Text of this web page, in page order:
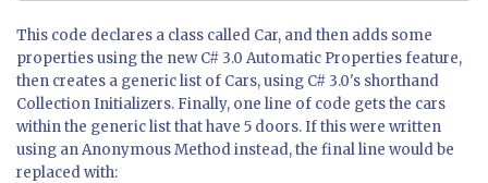
This code declares a class called Car, and then adds some
properties using the new C# 3.0 Automatic Properties feature,
then creates a generic list of Cars, using C# 3.0's shorthand
Collection Initializers. Finally, one line of code gets the cars
within the generic list that have 5 doors. If this were written
using an Anonymous Method instead, the final line would be
replaced with: